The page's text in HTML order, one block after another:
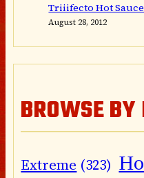
Triiifecto Hot
August 28, 2012
BROWSE
Extreme (323)